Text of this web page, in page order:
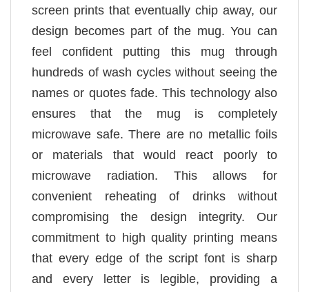
screen prints that eventually chip away, our
design becomes part of the mug. You can
feel confident putting this mug through
hundreds of wash cycles without seeing the
names or quotes fade. This technology also
ensures that the mug is completely
microwave safe. There are no metallic foils
or materials that would react poorly to
microwave radiation. This allows for
convenient reheating of drinks without
compromising the design integrity. Our
commitment to high quality printing means
that every edge of the script font is sharp
and every letter is legible, providing a